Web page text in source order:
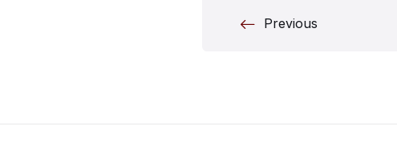
Posts
Previous